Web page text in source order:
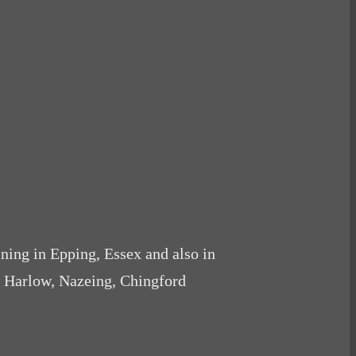
in Epping, Essex and also in
Nazeing, Chingford